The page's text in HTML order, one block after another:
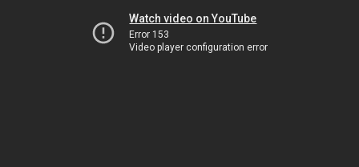
Watch video on YouTube
Error 153
Video player configuration error